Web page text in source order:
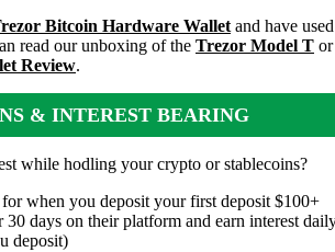
Bitcoin Hardware Walletand have used
read our unboxing of the Trezor Model T or
Review.
& INTEREST BEARING
while hodling your crypto or stablecoins?
when you deposit your first deposit $100+
days on their platform and earn interest
deposit)